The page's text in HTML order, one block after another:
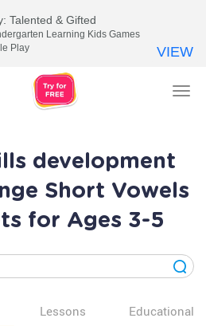
development
Short Vowels
for Ages 3-5
Lessons Educational
Talented & Gifted
Learning Kids Games
Play
VIEW